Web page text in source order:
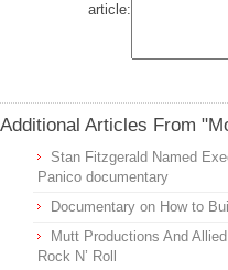
article:
Additional Articles From
Stan Fitzgerald Named
Panico documentary
Documentary on How to
Mutt Productions And
Rock N’ Roll